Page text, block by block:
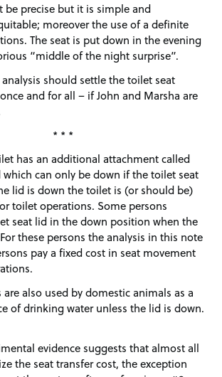
be precise but it is simple and
moreover the use of a definite
The seat is put down in the evening
“middle of the night surprise”.
should settle the toilet seat
and for all – if John and Marsha are
* * *
has an additional attachment called
can only be down if the toilet seat
lid is down the toilet is (or should be)
toilet operations. Some persons
seat lid in the down position when the
these persons the analysis in this note
pay a fixed cost in seat movement
are also used by domestic animals as a
of drinking water unless the lid is down.
evidence suggests that almost all
the seat transfer cost, the exception